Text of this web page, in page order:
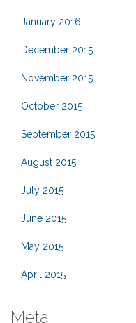
January 2016
December 2015
November 2015
October 2015
September 2015
August 2015
July 2015
June 2015
May 2015
April 2015
Meta